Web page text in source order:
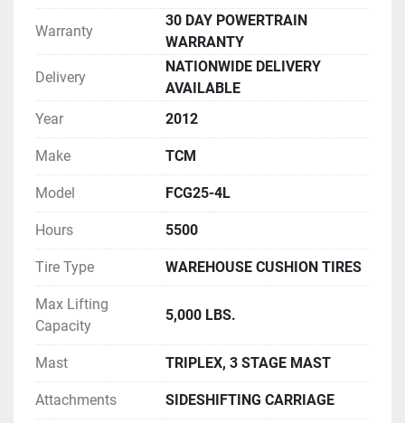
Warranty
30 DAY POWERTRAIN
WARRANTY
Delivery
NATIONWIDE DELIVERY
AVAILABLE
Year
2012
Make TCM
Model FCG25-4L
Hours 5500
Tire Type WAREHOUSE CUSHION TIRES
Max Lifting
Capacity
5,000 LBS.
Mast TRIPLEX, 3 STAGE MAST
Attachments SIDESHIFTING CARRIAGE